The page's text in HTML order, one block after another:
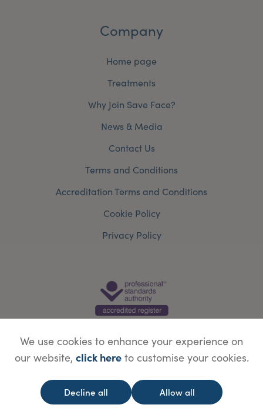
Company
Home page
Treatments
Why Join Save Face?
News & Media
Contact Us
Terms and Conditions
Accreditation Terms and Conditions
Cookie Policy
Privacy Policy
Website designed byWebBox
We use cookies to enhance your experience on
our website, click hereto customise your cookies.
Decline all Allow all